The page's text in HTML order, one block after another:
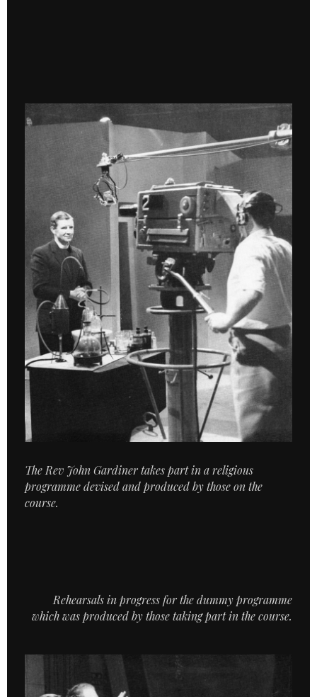
The Rev John Gardiner takes part in a religious
programme devised and produced by those on the
course.
Rehearsals in progress for the dummy programme
which was produced by those taking part in the course.